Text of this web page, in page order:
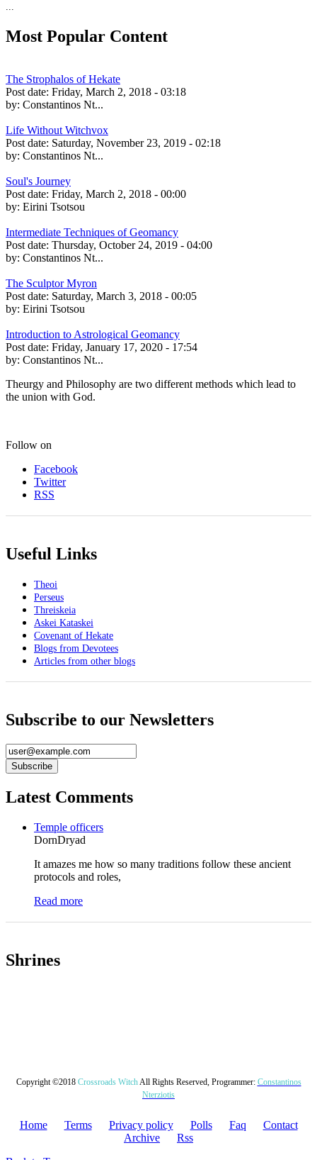
...
Most Popular Content
The Strophalos of Hekate
Post date: Friday, March 2, 2018 - 03:18
by: Constantinos Nt...
Life Without Witchvox
Post date: Saturday, November 23, 2019 - 02:18
by: Constantinos Nt...
Soul's Journey
Post date: Friday, March 2, 2018 - 00:00
by: Eirini Tsotsou
Intermediate Techniques of Geomancy
Post date: Thursday, October 24, 2019 - 04:00
by: Constantinos Nt...
The Sculptor Myron
Post date: Saturday, March 3, 2018 - 00:05
by: Eirini Tsotsou
Introduction to Astrological Geomancy
Post date: Friday, January 17, 2020 - 17:54
by: Constantinos Nt...
Theurgy and Philosophy are two different methods which lead to
the union with God.
Follow on
Facebook
Twitter
RSS
Useful Links
Theoi
Perseus
Threiskeia
Askei Kataskei
Covenant of Hekate
Blogs from Devotees
Articles from other blogs
Subscribe to our Newsletters
Latest Comments
Temple officers
DornDryad
It amazes me how so many traditions follow these ancient
protocols and roles,
Read more
Shrines
Copyright ©2018Crossroads WitchAll Rights Reserved, Programmer: Constantinos
Nterziotis
Home Terms Privacy policy Polls Faq
Contact
Archive
Rss